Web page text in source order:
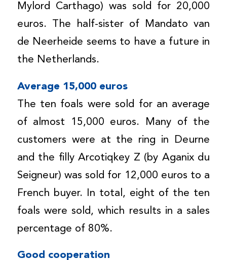
Mylord Carthago) was sold for 20,000
euros. The half-sister of Mandato van
de Neerheide seems to have a future in
the Netherlands.
Average 15,000 euros
The ten foals were sold for an average
of almost 15,000 euros. Many of the
customers were at the ring in Deurne
and the filly Arcotiqkey Z (by Aganix du
Seigneur) was sold for 12,000 euros to a
French buyer. In total, eight of the ten
foals were sold, which results in a sales
percentage of 80%.
Good cooperation